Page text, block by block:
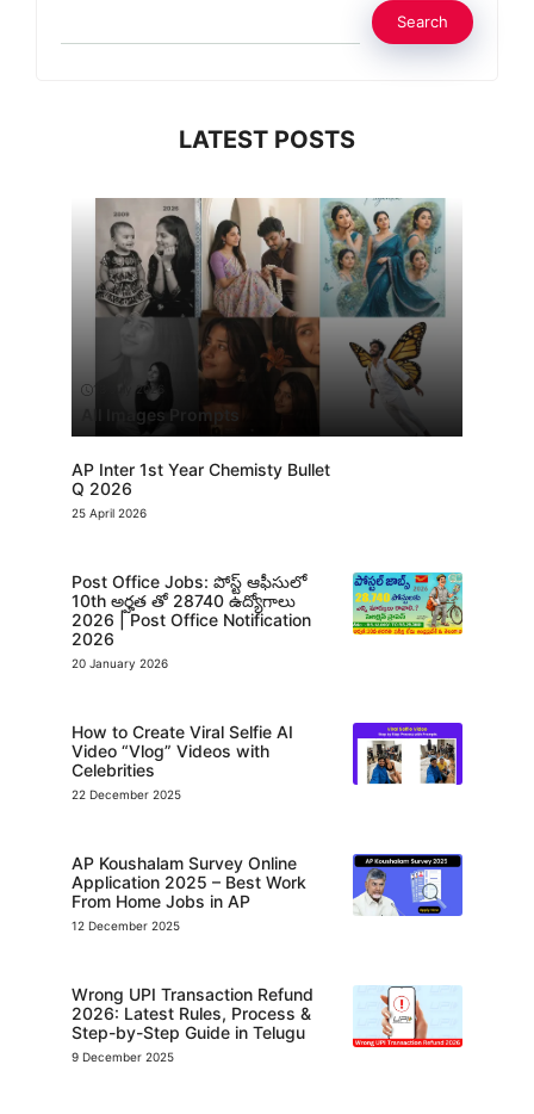
Search
LATEST POSTS
13 July 2026
All Images Prompts
AP Inter 1st Year Chemisty Bullet
Q 2026
25 April 2026
Post Office Jobs: పోస్ట్ ఆఫీసులో
10th అర్హత తో 28740 ఉద్యోగాలు
2026 | Post Office Notification
2026
20 January 2026
How to Create Viral Selfie AI
Video “Vlog” Videos with
Celebrities
22 December 2025
AP Koushalam Survey Online
Application 2025 – Best Work
From Home Jobs in AP
12 December 2025
Wrong UPI Transaction Refund
2026: Latest Rules, Process &
Step-by-Step Guide in Telugu
9 December 2025